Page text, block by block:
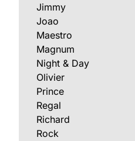
Jimmy
Joao
Maestro
Magnum
Night & Day
Olivier
Prince
Regal
Richard
Rock